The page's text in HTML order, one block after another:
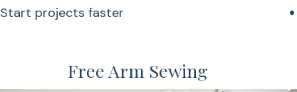
The convenient
Start projects faster
Free Arm Sewing